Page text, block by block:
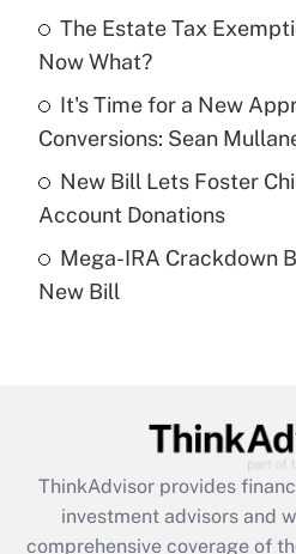
Get
Recently Updated Q&As
What is a high deductible
purposes of an HSA?
Recently Updated Q&As
Are remote workers
What is the CARES Act
retention tax credit that
during 2020 and 2021?
The Estate Tax
Now What?
It's Time for a New
Conversions: Sean
New Bill Lets Foster
Account Donations
Mega-IRA Crackdown
New Bill
ThinkAdvisor provides
investment advisors and
comprehensive coverage of